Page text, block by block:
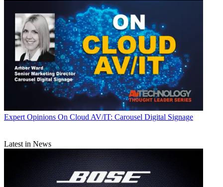
Expert Opinions On Cloud AV/IT: Carousel Digital Signage
Latest in News